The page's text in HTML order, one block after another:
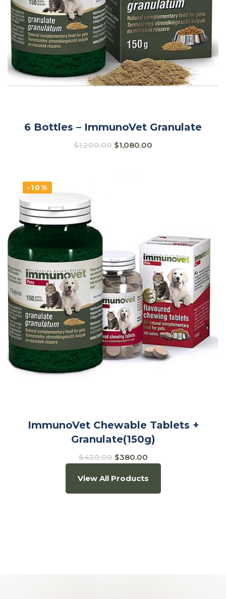
6 Bottles – ImmunoVet Granulate
$1,200.00 $1,080.00
-10%
ImmunoVet Chewable Tablets +
Granulate(150g)
$420.00 $380.00
View All Products